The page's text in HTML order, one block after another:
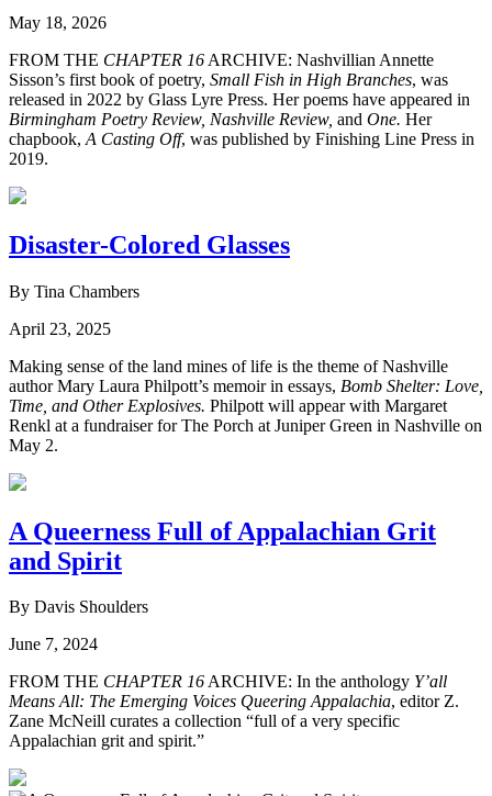
May 18, 2026
FROM THE CHAPTER 16 ARCHIVE: Nashvillian Annette
Sisson’s first book of poetry, Small Fish in High Branches, was
released in 2022 by Glass Lyre Press. Her poems have appeared in
Birmingham Poetry Review, Nashville Review, and One. Her
chapbook, A Casting Off, was published by Finishing Line Press in
2019.
Disaster-Colored Glasses
By Tina Chambers
April 23, 2025
Making sense of the land mines of life is the theme of Nashville
author Mary Laura Philpott’s memoir in essays, Bomb Shelter: Love,
Time, and Other Explosives. Philpott will appear with Margaret
Renkl at a fundraiser for The Porch at Juniper Green in Nashville on
May 2.
A Queerness Full of Appalachian Grit
and Spirit
By Davis Shoulders
June 7, 2024
FROM THE CHAPTER 16ARCHIVE: In the anthology Y’all
Means All: The Emerging Voices Queering Appalachia, editor Z.
Zane McNeill curates a collection “full of a very specific
Appalachian grit and spirit.”